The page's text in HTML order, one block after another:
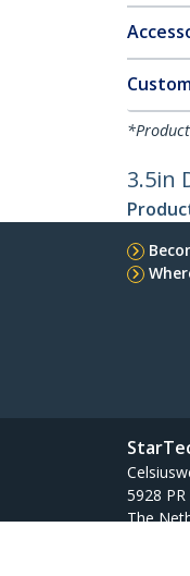
3.5in
5928 PR
The